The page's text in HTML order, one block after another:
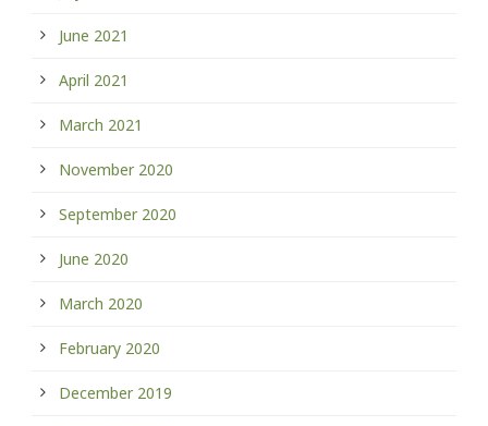
June 2021
April 2021
March 2021
November 2020
September 2020
June 2020
March 2020
February 2020
December 2019